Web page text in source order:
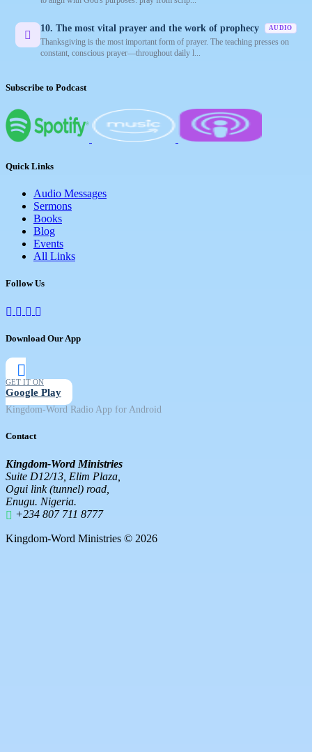
10. The most vital prayer and the work of prophecy AUDIO
Thanksgiving is the most important form of prayer. The teaching presses on
constant, conscious prayer—throughout daily l...
Subscribe to Podcast
Quick Links
Audio Messages
Sermons
Books
Blog
Events
All Links
Follow Us
Download Our App
GET IT ON
Google Play
Kingdom-Word Radio App for Android
Contact
Kingdom-Word Ministries
Suite D12/13, Elim Plaza,
Ogui link (tunnel) road,
Enugu. Nigeria.
+234 807 711 8777
Kingdom-Word Ministries © 2026